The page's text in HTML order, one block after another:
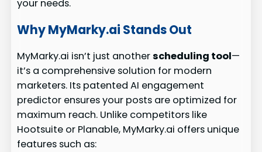
your needs.
Why MyMarky.ai Stands Out
MyMarky.ai isn’t just anotherscheduling tool—
it’s a comprehensive solution for modern
marketers. Its patented AI engagement
predictor ensures your posts are optimized for
maximum reach. Unlike competitors like
Hootsuite or Planable, MyMarky.ai offers unique
features such as: